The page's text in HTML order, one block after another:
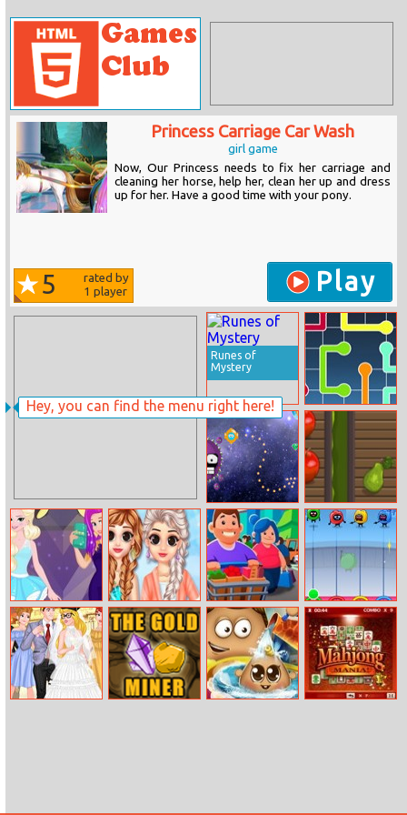
Hey, you can find the menu right here!
Princess Carriage Car Wash
girl game
Now, Our Princess needs to fix her carriage and
cleaning her horse, help her, clean her up and dress
up for her. Have a good time with your pony.
5
rated by
1 player Play
Runes of
Mystery
Lines Frvr
Casual Space Fruit Gardener
Ariel Vs Elsa
Party Girls
Princess Spring
Fashion
Idle
Supermarket
Tycoon
Dumb Ways To
Die: Party